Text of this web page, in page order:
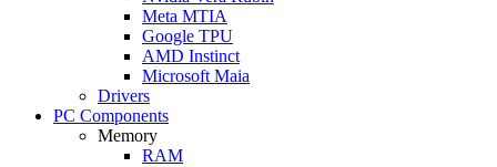
Meta MTIA
Google TPU
AMD Instinct
Microsoft Maia
Drivers
PC Components
Memory
RAM